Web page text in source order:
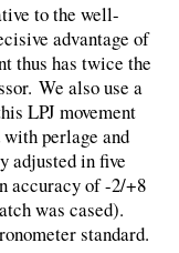
to the well-
advantage of
thus has twice the
We also use a
LPJ movement
perlage and
adjusted in five
accuracy of -2/+8
was cased).
standard.